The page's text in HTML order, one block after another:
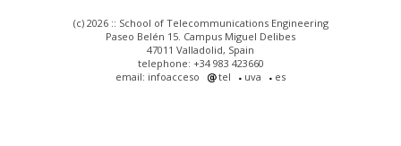
(c) 2026 :: School of Telecommunications Engineering
Paseo Belén 15. Campus Miguel Delibes
47011 Valladolid, Spain
telephone: +34 983 423660
email: infoacceso
tel uva es